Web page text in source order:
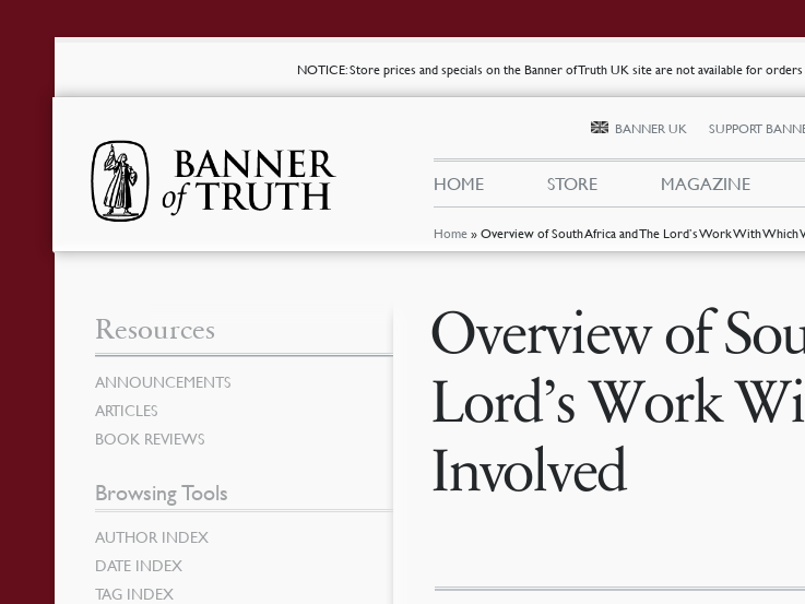
NOTICE: Store prices and specials on the Banner of Truth UK site are not available for
Home »Overview of South Africa and The Lord’s Work With Which
BANNER UK SUPPORT
HOME STORE MAGAZINE
Overview of
Lord’s Work
Involved
Resources
ANNOUNCEMENTS
ARTICLES
BOOK REVIEWS
Browsing Tools
AUTHOR INDEX
DATE INDEX
TAG INDEX